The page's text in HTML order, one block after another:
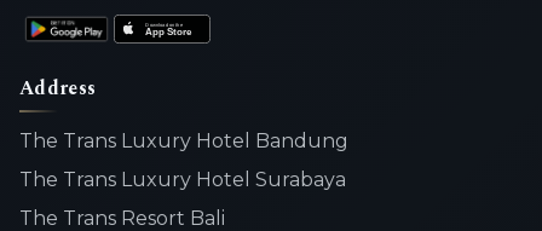
Address
The Trans Luxury Hotel Bandung
The Trans Luxury Hotel Surabaya
The Trans Resort Bali